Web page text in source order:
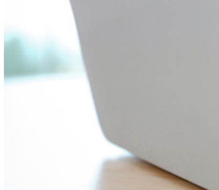
Belangrijkste functionaliteiten van particuliere plannen
Geïntegreerde TOTP
Veilig delen met Send
Integratie van e-mailaliassen
Cross-platform op onbeperkt apparaten
Belangrijkste functionaliteiten van zakelijke plannen